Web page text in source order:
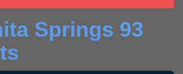
Springs 93